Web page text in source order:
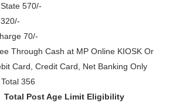
570/-
70/-
Through Cash at MP Online KIOSK Or
Card, Credit Card, Net Banking Only
356
Post Age Limit Eligibility